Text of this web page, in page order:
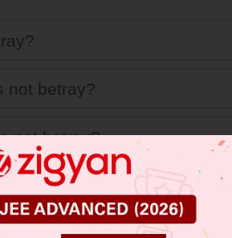
not betray?
not betray?